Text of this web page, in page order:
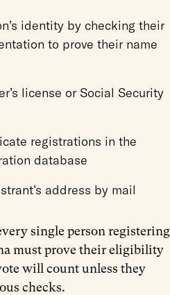
identity by checking their
to prove their name
license or Social Security
registrations in the
database
address by mail
single person registering
must prove their eligibility
will count unless they
checks.